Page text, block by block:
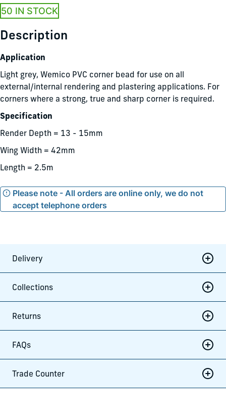
50 IN STOCK
Description
Application
Light grey, Wemico PVC corner bead for use on all
external/internal rendering and plastering applications. For
corners where a strong, true and sharp corner is required.
Specification
Render Depth = 13 - 15mm
Wing Width = 42mm
Length = 2.5m
Please note - All orders are online only, we do not
accept telephone orders
Delivery
Collections
Returns
FAQs
Trade Counter